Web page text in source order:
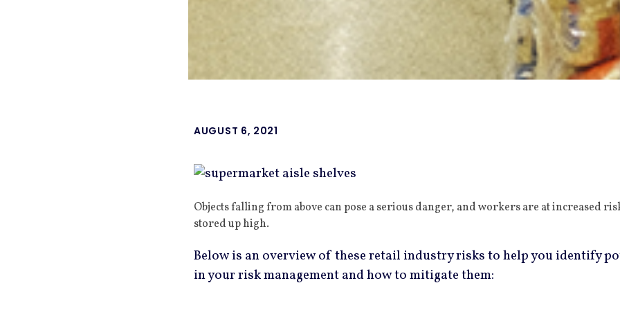
AUGUST 6, 2021
Objects falling from above can pose a serious danger, and workers are at increased
stored up high.
Below is an overview of these retail industry risks to help you identify
in your risk management and how to mitigate them: